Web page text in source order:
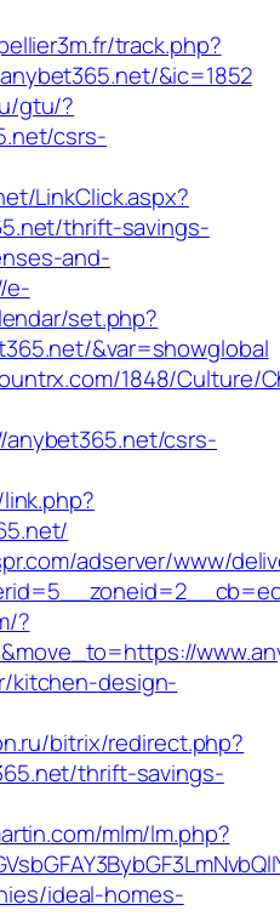
track.php?
&ic=1852
gtu/?
csrs-
LinkClick.aspx?
thrift-savings-
and-
e-
set.php?
&var=showglobal
1848/Culture/
csrs-
adserver/www/
?
kitchen-design-
bitrix/redirect.php?
thrift-savings-
mlm/lm.php?
ideal-homes-